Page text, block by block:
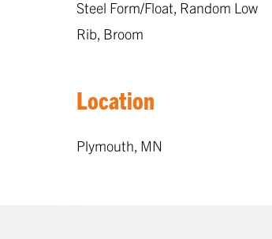
Steel Form/Float, Random Low
Rib, Broom
Location
Plymouth, MN